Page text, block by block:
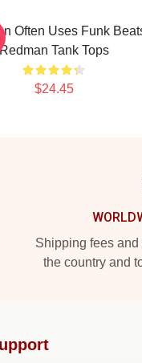
Often Uses Funk
Tank Tops
$24.45
Shipping fees
the country and